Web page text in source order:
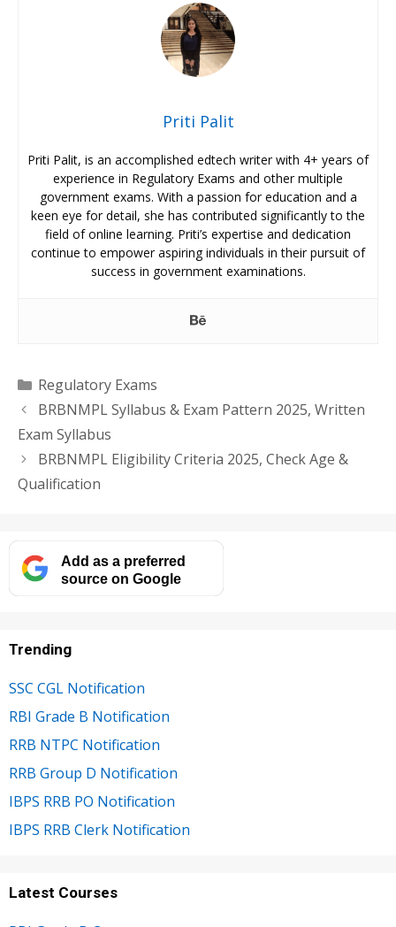
Priti Palit
Priti Palit, is an accomplished edtech writer with 4+ years of
experience in Regulatory Exams and other multiple
government exams. With a passion for education and a
keen eye for detail, she has contributed significantly to the
field of online learning. Priti’s expertise and dedication
continue to empower aspiring individuals in their pursuit of
success in government examinations.
Categories
Regulatory Exams
BRBNMPL Syllabus & Exam Pattern 2025, Written
Exam Syllabus
BRBNMPL Eligibility Criteria 2025, Check Age &
Qualification
Add as a preferred
source on Google
Trending
SSC CGL Notification
RBI Grade B Notification
RRB NTPC Notification
RRB Group D Notification
IBPS RRB PO Notification
IBPS RRB Clerk Notification
Latest Courses